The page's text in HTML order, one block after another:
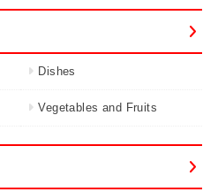
Dishes
Vegetables and Fruits